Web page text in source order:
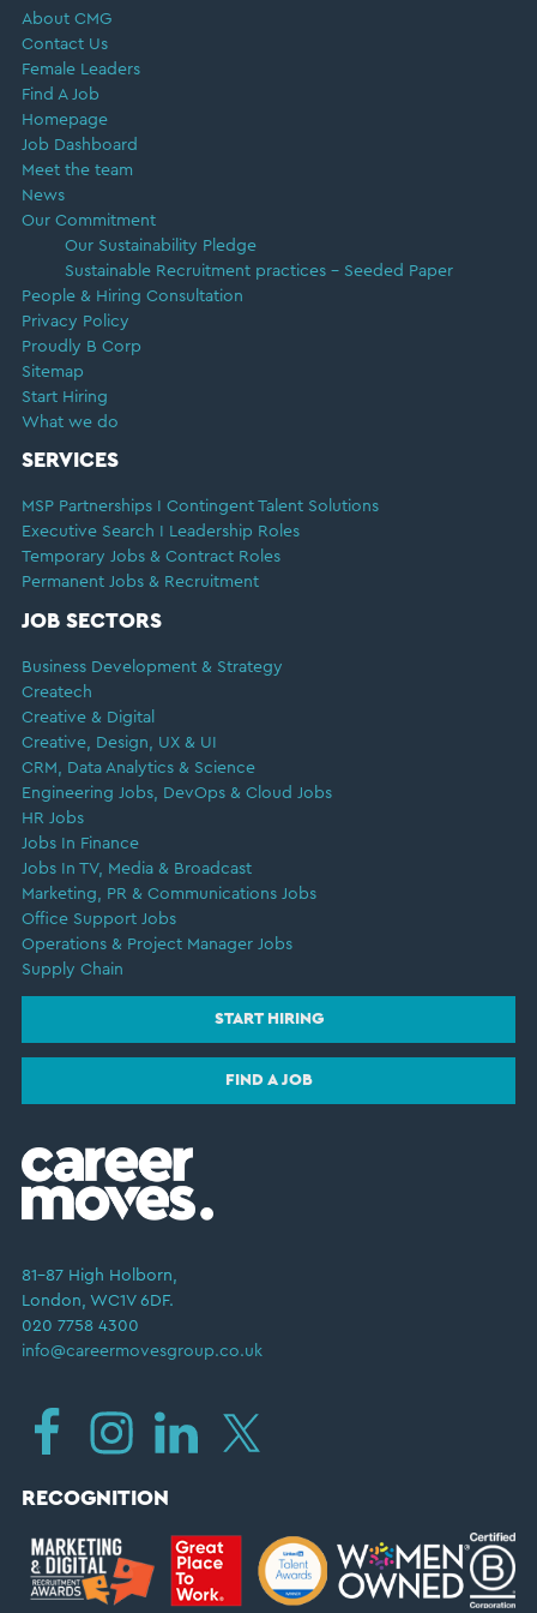
About CMG
Contact Us
Female Leaders
Find A Job
Homepage
Job Dashboard
Meet the team
News
Our Commitment
Our Sustainability Pledge
Sustainable Recruitment practices – Seeded Paper
People & Hiring Consultation
Privacy Policy
Proudly B Corp
Sitemap
Start Hiring
What we do
SERVICES
MSP Partnerships I Contingent Talent Solutions
Executive Search I Leadership Roles
Temporary Jobs & Contract Roles
Permanent Jobs & Recruitment
JOB SECTORS
Business Development & Strategy
Createch
Creative & Digital
Creative, Design, UX & UI
CRM, Data Analytics & Science
Engineering Jobs, DevOps & Cloud Jobs
HR Jobs
Jobs In Finance
Jobs In TV, Media & Broadcast
Marketing, PR & Communications Jobs
Office Support Jobs
Operations & Project Manager Jobs
Supply Chain
START HIRING
FIND A JOB
81–87 High Holborn,
London, WC1V 6DF.
020 7758 4300
info@careermovesgroup.co.uk
RECOGNITION